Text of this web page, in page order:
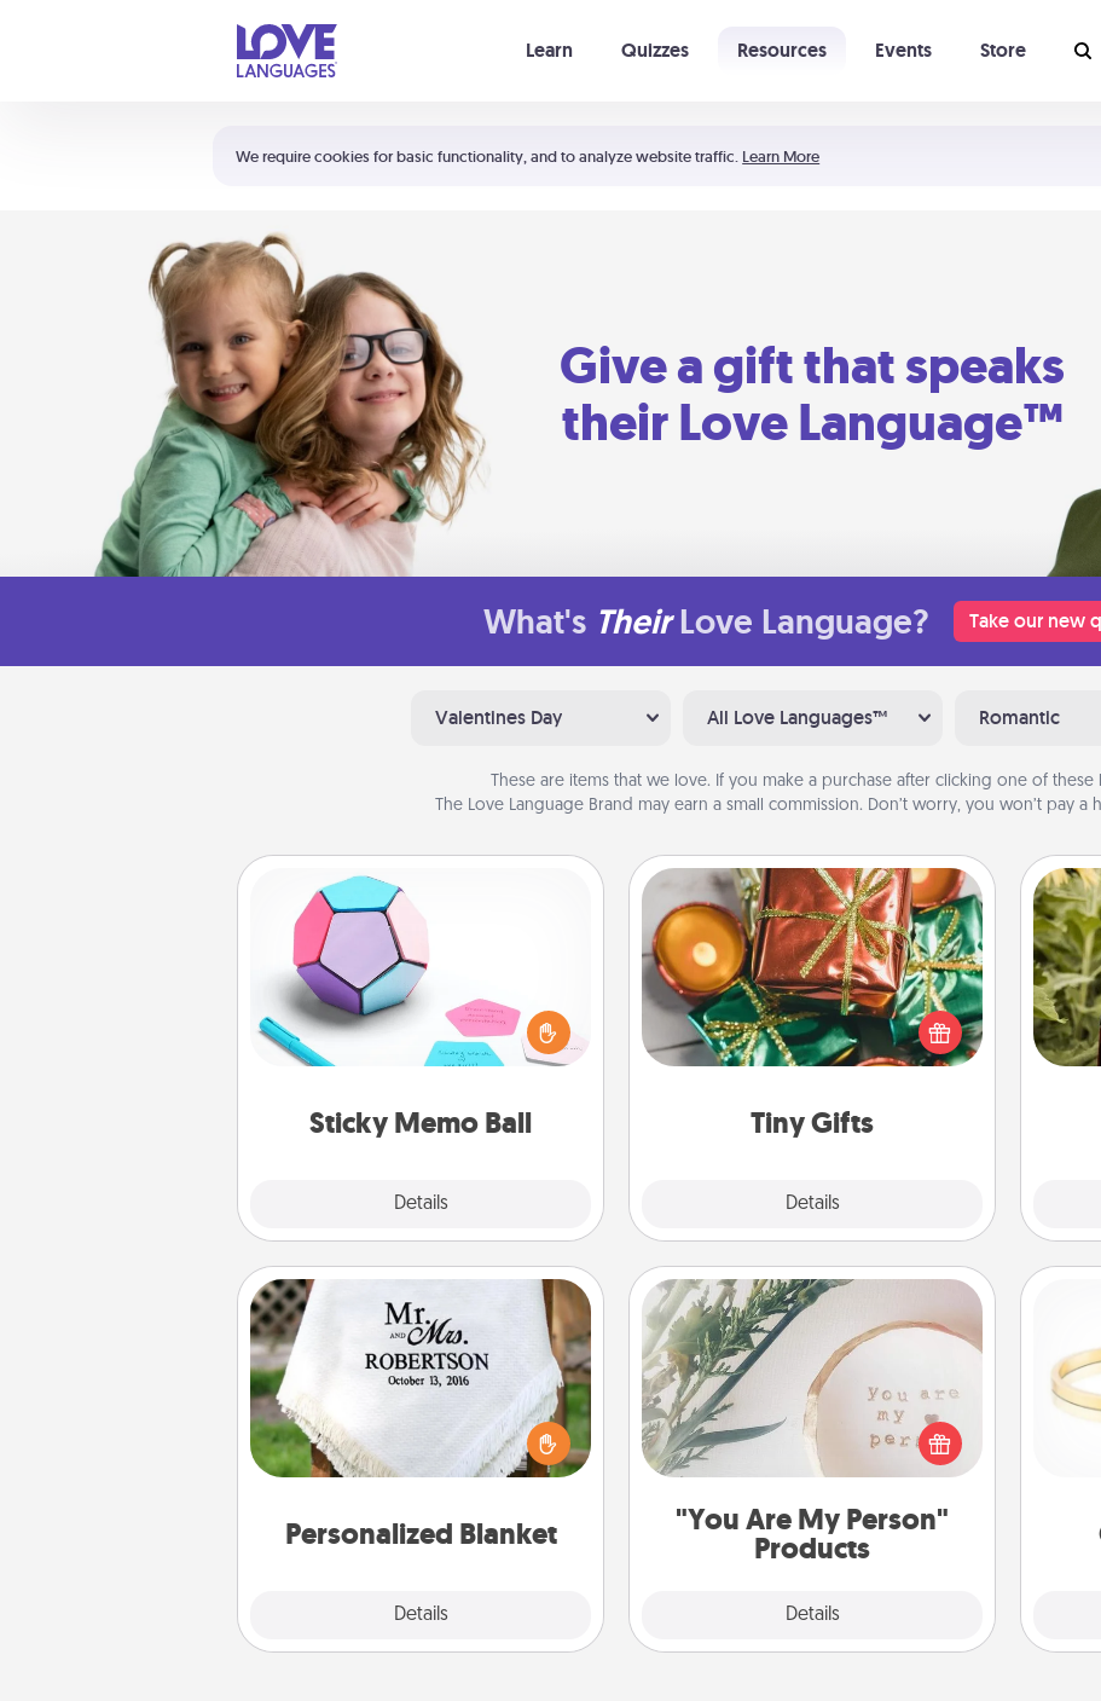
We require cookies for basic functionality, and to analyze website traffic. Learn More
Learn Quizzes Resources Events Store
Shortcuts:
Your cart is empty
Give a gift that speaks
their Love Language™
What's Their Love Language? Take our new
Valentines Day All Love Languages™ Romantic
These are items that we love. If you make a purchase after clicking one of these
The Love Language Brand may earn a small commission. Don’t worry, you won’t pay a
Sticky Memo Ball
Details
Sticky Memo Ball
Take turns writing your favorite
expressions of touches on each
sticky note of the memo ball. Then
play a game—rolling the memo ball
and doing whatever suggestion
tanks are full.
Tiny Gifts
Details
Tiny Gifts
Instead of giving one big gift on one
day, give lots of small (even silly) gifts
your special someone can open
over several days. It's a cute and fun
loving person.
love
Personalized Blanket
Details
Personalized Blanket
Who wouldn't want a personalized
throw blanket for snuggling on the
couch together?
"You Are My Person"
Products
Details
"You Are My Person" Products
Practical and sentimental! Gift a "You
Are My Person" product for a close
friend or spouse.